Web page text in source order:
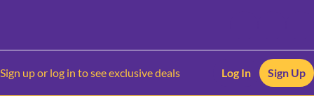
Sign up or log in to see exclusive deals Log In Sign Up